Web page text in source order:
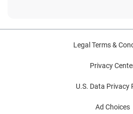
time I was stepping into a role
Legal Terms &
Privacy
U.S. Data Privacy
Ad Choices